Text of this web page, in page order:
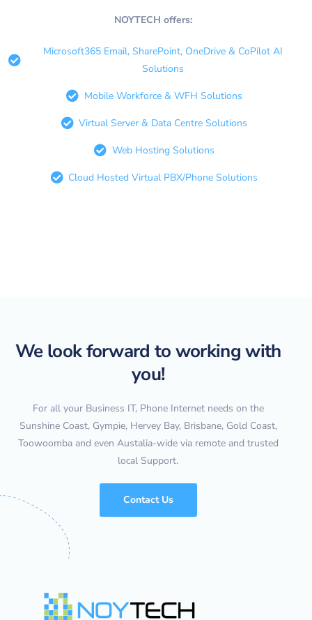
NOYTECH offers:
Microsoft365 Email, SharePoint, OneDrive & CoPilot AI
Solutions
Mobile Workforce & WFH Solutions
Virtual Server & Data Centre Solutions
Web Hosting Solutions
Cloud Hosted Virtual PBX/Phone Solutions
We look forward to working with
you!
For all your Business IT, Phone Internet needs on the
Sunshine Coast, Gympie, Hervey Bay, Brisbane, Gold Coast,
Toowoomba and even Austalia-wide via remote and trusted
local Support.
Contact Us